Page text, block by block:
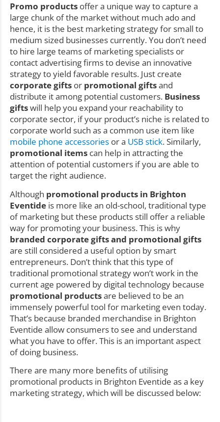
Promo products offer a unique way to capture a
large chunk of the market without much ado and
hence, it is the best marketing strategy for small to
medium sized businesses currently. You don’t need
to hire large teams of marketing specialists or
contact advertising firms to devise an innovative
strategy to yield favorable results. Just create
corporate gifts or promotional giftsand
distribute it among potential customers. Business
giftswill help you expand your reachability to
corporate sector, if your product’s niche is related to
corporate world such as a common use item like
mobile phone accessories or a USB stick. Similarly,
promotional items can help in attracting the
attention of potential customers if you are able to
target the right audience.
Although promotional products in Brighton
Eventide is more like an old-school, traditional type
of marketing but these products still offer a reliable
way for promoting your business. This is why
branded corporate gifts and promotional gifts
are still considered a useful option by smart
entrepreneurs. Don’t think that this type of
traditional promotional strategy won’t work in the
current age powered by digital technology because
promotional productsare believed to be an
immensely powerful tool for marketing even today.
That’s because branded merchandise in Brighton
Eventide allow consumers to see and understand
what you have to offer. This is an important aspect
of doing business.
There are many more benefits of utilising
promotional products in Brighton Eventide as a key
marketing strategy, which will be discussed below: